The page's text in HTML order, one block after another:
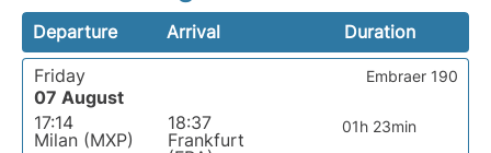
Departure Arrival
Duration
Friday
07 August
17:14
Milan (MXP)
18:37
Frankfurt
01h 23min
Embraer 190